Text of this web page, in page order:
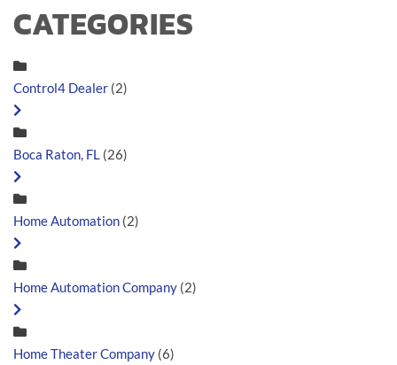
CATEGORIES
Control4 Dealer (2)
Boca Raton, FL (26)
Home Automation (2)
Home Automation Company (2)
Home Theater Company (6)